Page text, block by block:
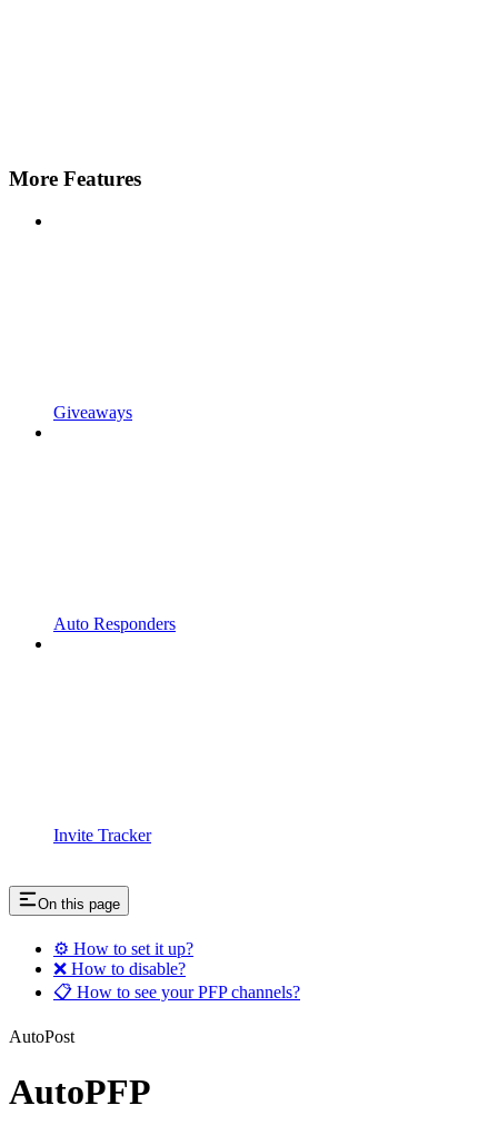
More Features
Giveaways
Auto Responders
Invite Tracker
On this page
⚙️ How to set it up?
❌ How to disable?
📋 How to see your PFP channels?
AutoPost
AutoPFP